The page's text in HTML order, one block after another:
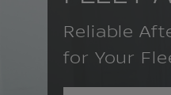
Reliable
for Your